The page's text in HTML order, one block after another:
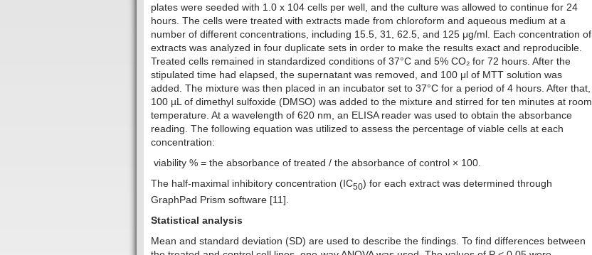
plates were seeded with 1.0 x 104 cells per well, and the culture was allowed to continue for 24
hours. The cells were treated with extracts made from chloroform and aqueous medium at a
number of different concentrations, including 15.5, 31, 62.5, and 125 μg/ml. Each concentration of
extracts was analyzed in four duplicate sets in order to make the results exact and reproducible.
Treated cells remained in standardized conditions of 37°C and 5% CO₂ for 72 hours. After the
stipulated time had elapsed, the supernatant was removed, and 100 μl of MTT solution was
added. The mixture was then placed in an incubator set to 37°C for a period of 4 hours. After that,
100 µL of dimethyl sulfoxide (DMSO) was added to the mixture and stirred for ten minutes at room
temperature. At a wavelength of 620 nm, an ELISA reader was used to obtain the absorbance
reading. The following equation was utilized to assess the percentage of viable cells at each
concentration:‎
viability % = the absorbance of treated / the absorbance of control × 100.
The half-maximal inhibitory concentration (IC50) for each extract was determined through
GraphPad Prism software [11].
Statistical analysis
Mean and standard deviation (SD) are used to describe the findings. To find differences between